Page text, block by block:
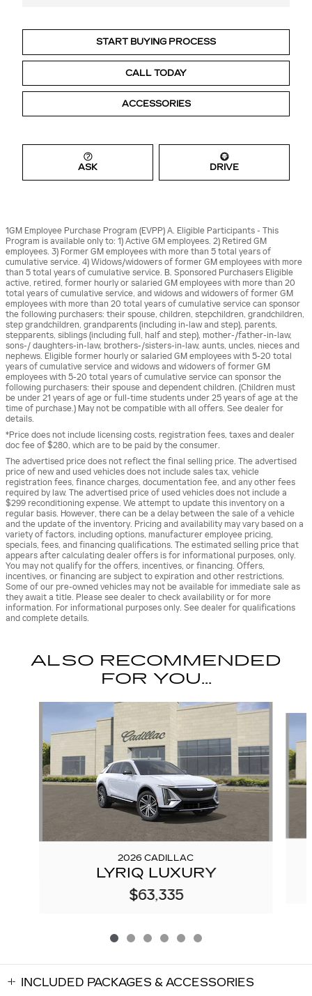
START BUYING PROCESS
CALL TODAY
ACCESSORIES
ASK DRIVE
1GM Employee Purchase Program (EVPP) A. Eligible Participants - This
Program is available only to: 1) Active GM employees. 2) Retired GM
employees. 3) Former GM employees with more than 5 total years of
cumulative service. 4) Widows/widowers of former GM employees with more
than 5 total years of cumulative service. B. Sponsored Purchasers Eligible
active, retired, former hourly or salaried GM employees with more than 20
total years of cumulative service, and widows and widowers of former GM
employees with more than 20 total years of cumulative service can sponsor
the following purchasers: their spouse, children, stepchildren, grandchildren,
step grandchildren, grandparents (including in-law and step), parents,
stepparents, siblings (including full, half and step), mother-/father-in-law,
sons-/ daughters-in-law, brothers-/sisters-in-law, aunts, uncles, nieces and
nephews. Eligible former hourly or salaried GM employees with 5-20 total
years of cumulative service and widows and widowers of former GM
employees with 5-20 total years of cumulative service can sponsor the
following purchasers: their spouse and dependent children. (Children must
be under 21 years of age or full-time students under 25 years of age at the
time of purchase.) May not be compatible with all offers. See dealer for
details.
*Price does not include licensing costs, registration fees, taxes and dealer
doc fee of $280, which are to be paid by the consumer.
The advertised price does not reflect the final selling price. The advertised
price of new and used vehicles does not include sales tax, vehicle
registration fees, finance charges, documentation fee, and any other fees
required by law. The advertised price of used vehicles does not include a
$299 reconditioning expense. We attempt to update this inventory on a
regular basis. However, there can be a delay between the sale of a vehicle
and the update of the inventory. Pricing and availability may vary based on a
variety of factors, including options, manufacturer employee pricing,
specials, fees, and financing qualifications. The estimated selling price that
appears after calculating dealer offers is for informational purposes, only.
You may not qualify for the offers, incentives, or financing. Offers,
incentives, or financing are subject to expiration and other restrictions.
Some of our pre-owned vehicles may not be available for immediate sale as
they await a title. Please see dealer to check availability or for more
information. For informational purposes only. See dealer for qualifications
and complete details.
ALSO RECOMMENDED
FOR YOU...
2026 CADILLAC
LYRIQ LUXURY
$63,335
INCLUDED PACKAGES & ACCESSORIES